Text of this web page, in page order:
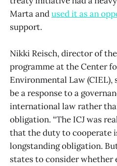
Marta andused it as an
support.
Nikki Reisch, director of
programme at the Center
Environmental Law
be a response to a
international law rather
obligation. “The ICJ was
that the duty to cooperate
longstanding obligation.
states to consider whether